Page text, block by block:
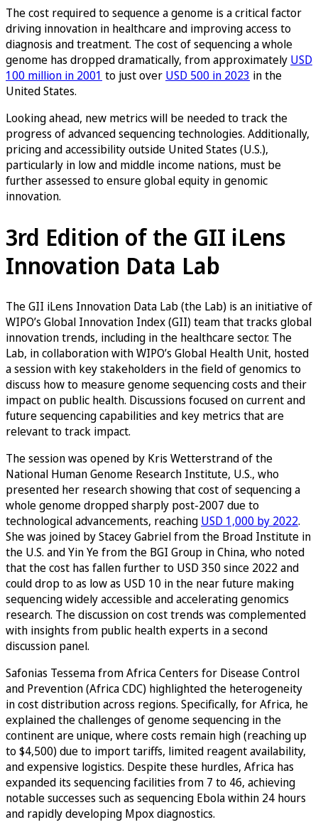
The cost required to sequence a genome is a critical factor
driving innovation in healthcare and improving access to
diagnosis and treatment. The cost of sequencing a whole
genome has dropped dramatically, from approximately USD
100 million in 2001 to just over USD 500 in 2023 in the
United States.
Looking ahead, new metrics will be needed to track the
progress of advanced sequencing technologies. Additionally,
pricing and accessibility outside United States (U.S.),
particularly in low and middle income nations, must be
further assessed to ensure global equity in genomic
innovation.
3rd Edition of the GII iLens
Innovation Data Lab
The GII iLens Innovation Data Lab (the Lab) is an initiative of
WIPO’s Global Innovation Index (GII) team that tracks global
innovation trends, including in the healthcare sector. The
Lab, in collaboration with WIPO’s Global Health Unit, hosted
a session with key stakeholders in the field of genomics to
discuss how to measure genome sequencing costs and their
impact on public health. Discussions focused on current and
future sequencing capabilities and key metrics that are
relevant to track impact.
The session was opened by Kris Wetterstrand of the
National Human Genome Research Institute, U.S., who
presented her research showing that cost of sequencing a
whole genome dropped sharply post-2007 due to
technological advancements, reaching USD 1,000 by 2022.
She was joined by Stacey Gabriel from the Broad Institute in
the U.S. and Yin Ye from the BGI Group in China, who noted
that the cost has fallen further to USD 350 since 2022 and
could drop to as low as USD 10 in the near future making
sequencing widely accessible and accelerating genomics
research. The discussion on cost trends was complemented
with insights from public health experts in a second
discussion panel.
Safonias Tessema from Africa Centers for Disease Control
and Prevention (Africa CDC) highlighted the heterogeneity
in cost distribution across regions. Specifically, for Africa, he
explained the challenges of genome sequencing in the
continent are unique, where costs remain high (reaching up
to $4,500) due to import tariffs, limited reagent availability,
and expensive logistics. Despite these hurdles, Africa has
expanded its sequencing facilities from 7 to 46, achieving
notable successes such as sequencing Ebola within 24 hours
and rapidly developing Mpox diagnostics.